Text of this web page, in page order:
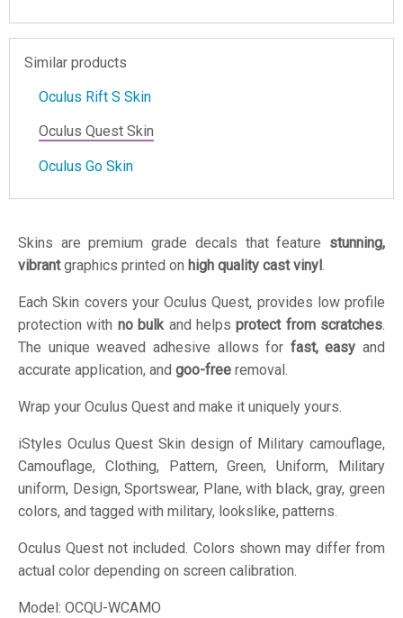
Similar products
Oculus Rift S Skin
Oculus Quest Skin
Oculus Go Skin
Skins are premium grade decals that feature stunning,
vibrantgraphics printed on high quality cast vinyl .
Each Skin covers your Oculus Quest, provides low profile
protection with no bulkand helpsprotect from scratches.
The unique weaved adhesive allows for fast, easy and
accurate application, and goo-free removal.
Wrap your Oculus Quest and make it uniquely yours.
iStyles Oculus Quest Skin design of Military camouflage,
Camouflage, Clothing, Pattern, Green, Uniform, Military
uniform, Design, Sportswear, Plane, with black, gray, green
colors, and tagged with military, lookslike, patterns.
Oculus Quest not included. Colors shown may differ from
actual color depending on screen calibration.
Model: OCQU-WCAMO